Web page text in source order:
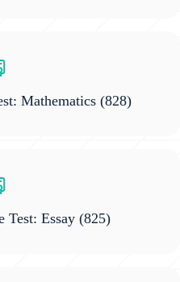
Mathematics(828)
Test: Essay (825)